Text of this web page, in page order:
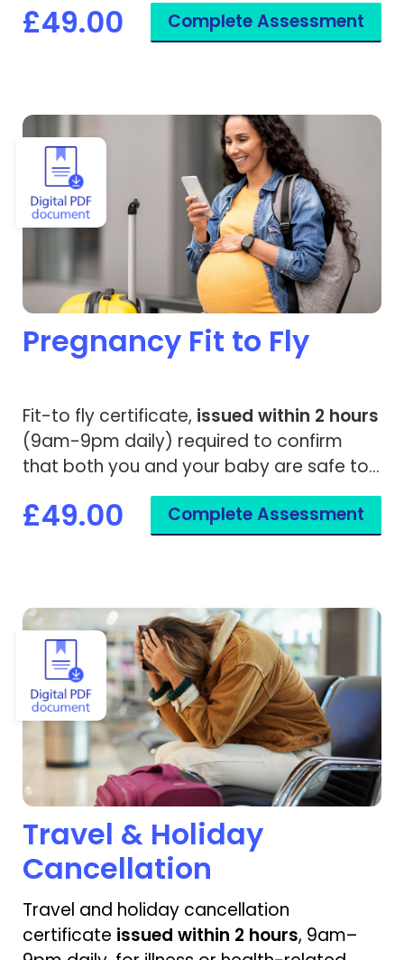
£49.00 Complete Assessment
View Pregnancy Fit to Fly
Pregnancy Fit to Fly
Fit-to fly certificate, issued within 2 hours
(9am-9pm daily) required to confirm
that both you and your baby are safe to
£49.00 Complete Assessment
View Travel & Holiday Cancellation
Travel & Holiday
Cancellation
Travel and holiday cancellation
certificate issued within 2 hours, 9am–